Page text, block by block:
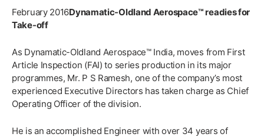
February 2016Dynamatic-Oldland Aerospace™ readies for
Take-off
As Dynamatic-Oldland Aerospace™ India, moves from First
Article Inspection (FAI) to series production in its major
programmes, Mr. P S Ramesh, one of the company’s most
experienced Executive Directors has taken charge as Chief
Operating Officer of the division.
He is an accomplished Engineer with over 34 years of